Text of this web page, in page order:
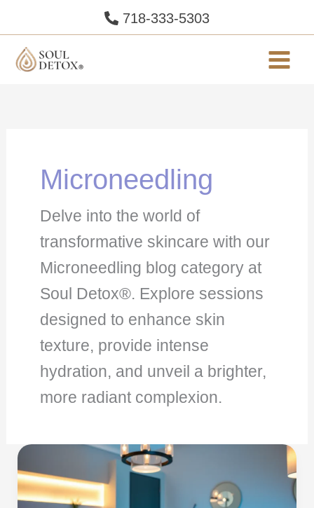
content
718-333-5303
Microneedling
Delve into the world of
transformative skincare with our
Microneedling blog category at
Soul Detox®. Explore sessions
designed to enhance skin
texture, provide intense
hydration, and unveil a brighter,
more radiant complexion.